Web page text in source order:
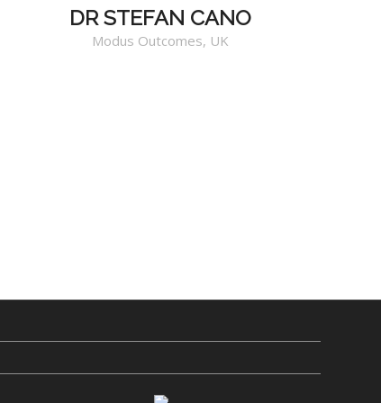
DR STEFAN CANO
Modus Outcomes, UK